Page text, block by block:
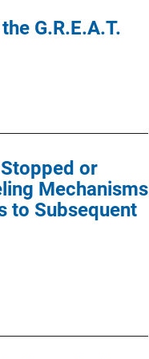
G.R.E.A.T.
or
Mechanisms
to Subsequent